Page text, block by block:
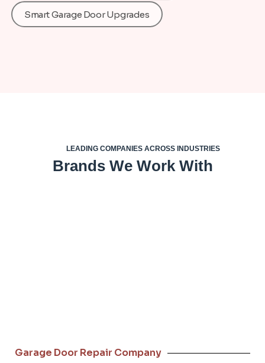
Smart Garage Door Upgrades
LEADING COMPANIES ACROSS INDUSTRIES
Brands We Work With
Garage Door Repair Company